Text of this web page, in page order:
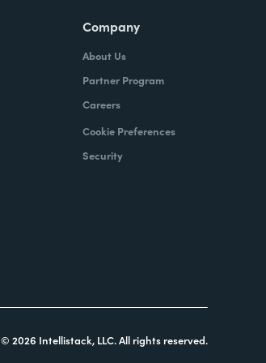
Company
About Us
Partner Program
Careers
Cookie Preferences
Security
© 2026 Intellistack, LLC. All rights reserved.